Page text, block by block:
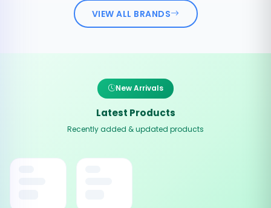
VIEW ALL BRANDS
New Arrivals
Latest Products
Recently added & updated products